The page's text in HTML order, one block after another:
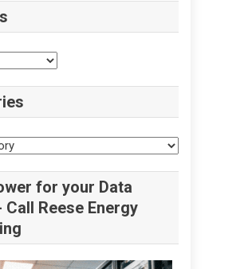
for your Data
Call Reese Energy